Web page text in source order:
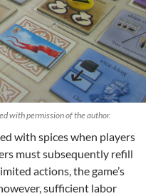
with permission of the author.
with spices when players
must subsequently refill
actions, the game’s
sufficient labor